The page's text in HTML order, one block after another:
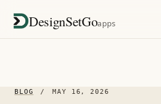
DesignSetGoapps
BLOG / MAY 16, 2026